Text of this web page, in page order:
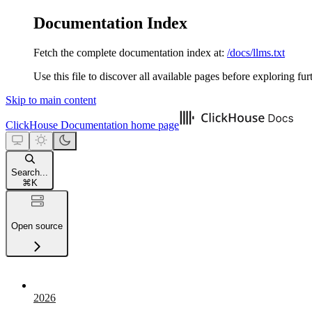
Documentation Index
Fetch the complete documentation index at: /docs/llms.txt
Use this file to discover all available pages before exploring
Skip to main content
ClickHouse Documentation home page
Search...
⌘ K
Open source
2026